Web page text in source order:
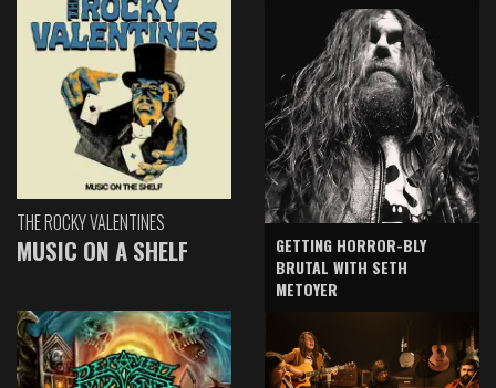
THE ROCKY VALENTINES
MUSIC ON A SHELF
GETTING HORROR-BLY
BRUTAL WITH SETH
METOYER